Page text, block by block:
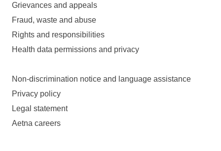
Grievances and appeals
Fraud, waste and abuse
Rights and responsibilities
Health data permissions and privacy
Non-discrimination notice and language assistance
Privacy policy
Legal statement
Aetna careers